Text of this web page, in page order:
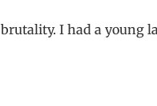
I had a young